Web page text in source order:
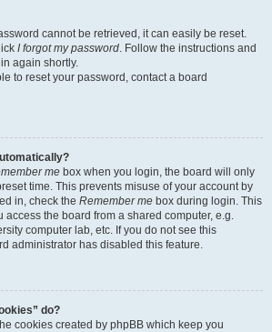
cannot be retrieved, it can easily be reset.
I forgot my password. Follow the instructions and
again shortly.
to reset your password, contact a board
me box when you login, the board will only
time. This prevents misuse of your account by
in, check the Remember me box during login. This
access the board from a shared computer, e.g.
computer lab, etc. If you do not see this
administrator has disabled this feature.
do?
cookies created by phpBB which keep you